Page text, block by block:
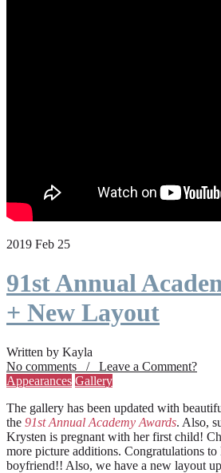
2019 Feb 25
91st Annual
+ New Layout
Written by Kayla
No comments / Leave a Comment?
Appearances Gallery
The gallery has been updated with
the 91st Annual Academy Awards. Also,
Krysten is pregnant with her first child!
more picture additions. Congratulations
boyfriend!! Also, we have a new layout